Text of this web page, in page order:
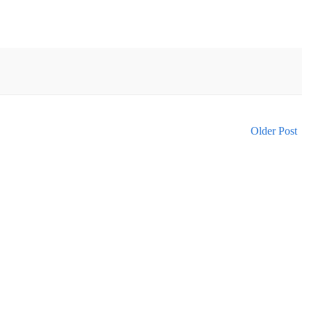
Older Post